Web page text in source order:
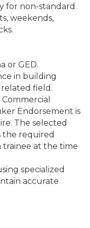
for non-standard
weekends,
or GED.
in building
field.
Endorsement is
The selected
the required
trainee at the time
specialized
accurate